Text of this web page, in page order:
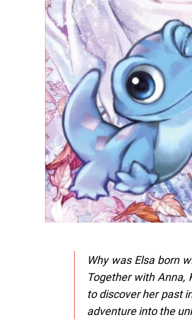
Why was Elsa born
Together with Anna,
to discover her past
adventure into the